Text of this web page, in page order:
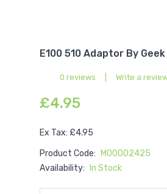
E100 510 Adaptor By
0 reviews Write a
£4.95
Ex Tax: £4.95
Product Code:
M00002425
Availability:
In Stock